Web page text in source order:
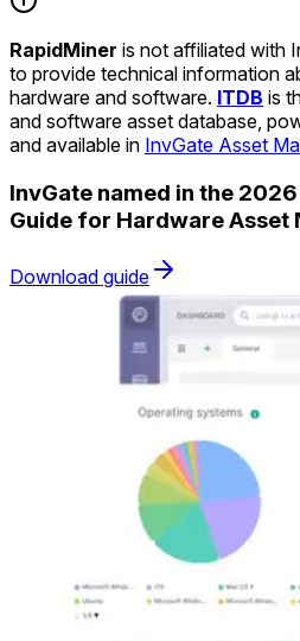
RapidMiner is not affiliated with
to provide technical information
hardware and software. ITDB is
and software asset database,
and available in InvGate Asset
InvGate named in the
Guide for Hardware Asset
Download guide